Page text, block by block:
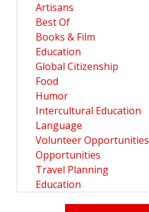
Artisans
Best Of
Books & Film
Education
Global Citizenship
Food
Humor
Intercultural Education
Language
Volunteer Opportunities
Opportunities
Travel Planning
Education